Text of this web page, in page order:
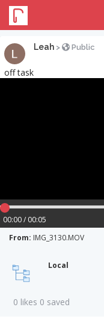
Leah > Public
off task
00:00 / 00:05
From: IMG_3130.MOV
Local
0 likes 0 saved